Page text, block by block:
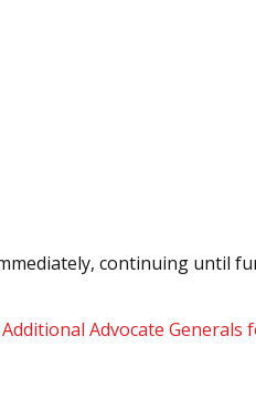
continuing until
Advocate Generals